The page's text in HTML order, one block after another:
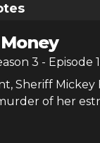
3 - Episode
Sheriff Mickey
of her